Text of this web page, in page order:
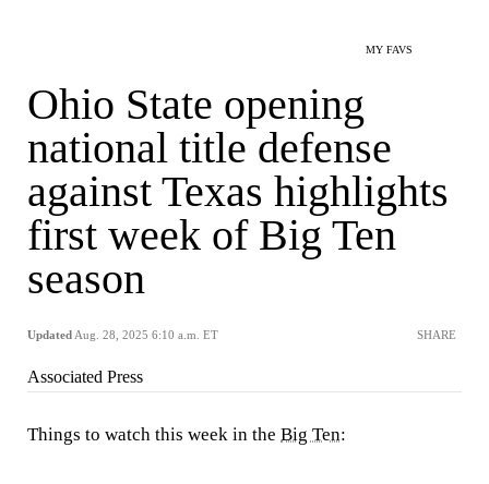
MY FAVS
Ohio State opening
national title defense
against Texas highlights
first week of Big Ten
season
Updated Aug. 28, 2025 6:10 a.m. ET SHARE
Associated Press
Things to watch this week in the Big Ten: